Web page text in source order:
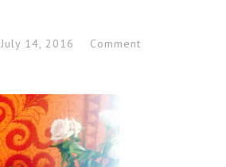
July 14, 2016 Comment